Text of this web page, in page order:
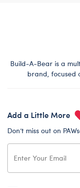
Build-A-Bear is a
brand, focused
Add a Little More
Don’t miss out on